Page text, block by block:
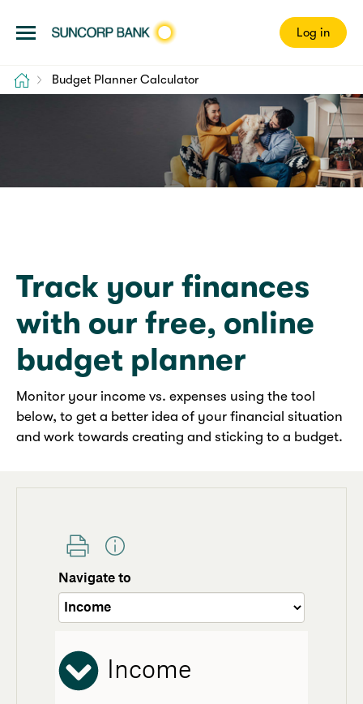
Log in
Home Budget Planner Calculator
Track your finances
with our free, online
budget planner
Monitor your income vs. expenses using the tool
below, to get a better idea of your financial situation
and work towards creating and sticking to a budget.